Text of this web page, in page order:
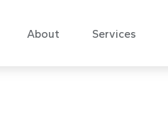
About Services